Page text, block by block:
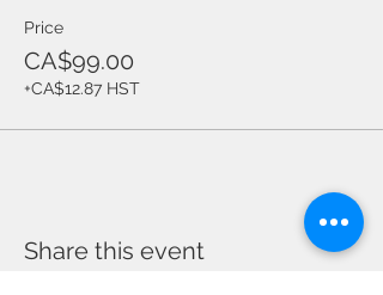
Price
CA$99.00
+CA$12.87 HST
Share this event